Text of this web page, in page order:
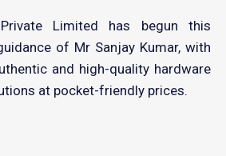
Limited has begun this
of Mr Sanjay Kumar, with
and high-quality hardware
at pocket-friendly prices.